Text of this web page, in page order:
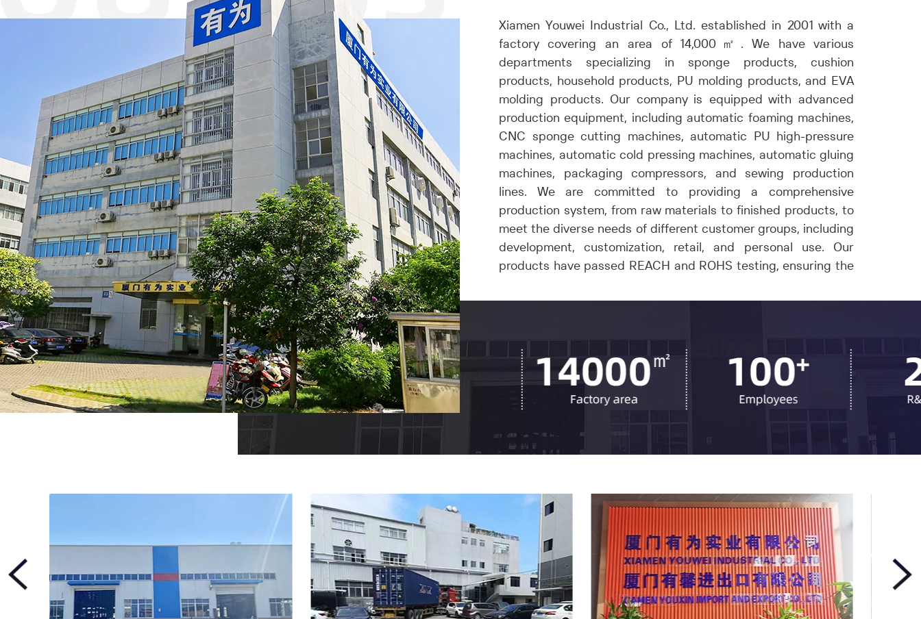
Xiamen Youwei Industrial Co., Ltd. established in 2001 with a
factory covering an area of 14,000 ㎡ . We have various
departments specializing in sponge products, cushion
products, household products, PU molding products, and EVA
molding products. Our company is equipped with advanced
production equipment, including automatic foaming machines,
CNC sponge cutting machines, automatic PU high-pressure
machines, automatic cold pressing machines, automatic gluing
machines, packaging compressors, and sewing production
lines. We are committed to providing a comprehensive
production system, from raw materials to finished products, to
meet the diverse needs of different customer groups, including
development, customization, retail, and personal use. Our
products have passed REACH and ROHS testing, ensuring the